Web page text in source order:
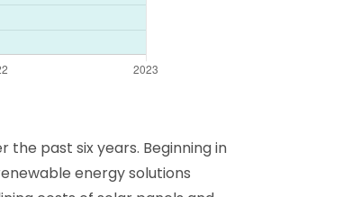
past six years. Beginning in
energy solutions